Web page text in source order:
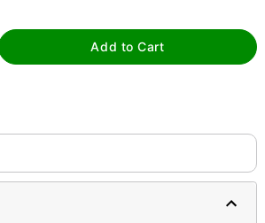
Double tap to zoom
Add to Cart